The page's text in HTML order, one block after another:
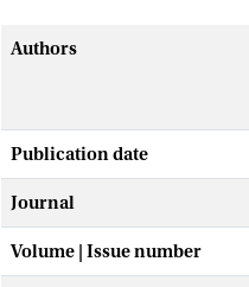
Authors
Publication date
Journal
Volume | Issue number